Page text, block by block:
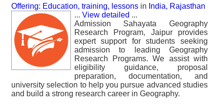
Offering: Education, training, lessons in India, Rajasthan
... View detailed ...
Admission Sahayata Geography
Research Program, Jaipur provides
expert support for students seeking
admission to leading Geography
Research Programs. We assist with
eligibility guidance, proposal
preparation, documentation, and
university selection to help you pursue advanced studies
and build a strong research career in Geography.